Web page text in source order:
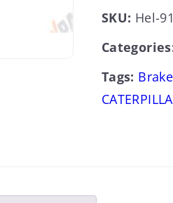
SKU: Hel-
Tags: